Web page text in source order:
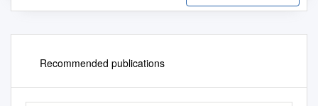
Recommended publications